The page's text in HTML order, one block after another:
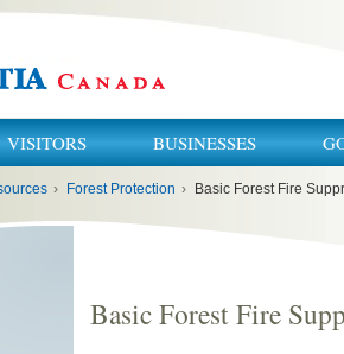
VISITORS BUSINESSES
› Forest Protection › Basic Forest Fire
Basic Forest Fire